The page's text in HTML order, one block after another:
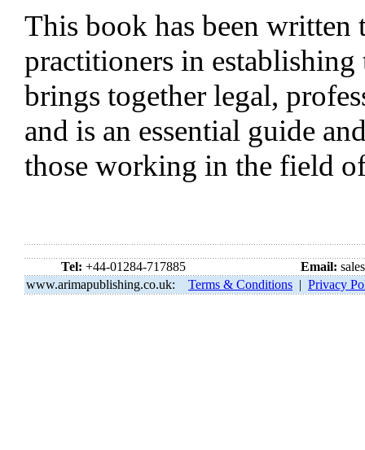
This book has been
practitioners in
brings together legal,
and is an essential guide
those working in the field
Tel: +44-01284-717885 Email:
www.arimapublishing.co.uk:
Terms & Conditions | Privacy